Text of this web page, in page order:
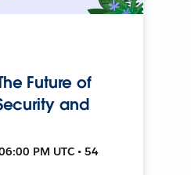
Future of
and
PM UTC • 54